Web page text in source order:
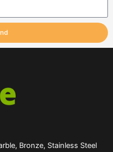
Bronze, Stainless Steel